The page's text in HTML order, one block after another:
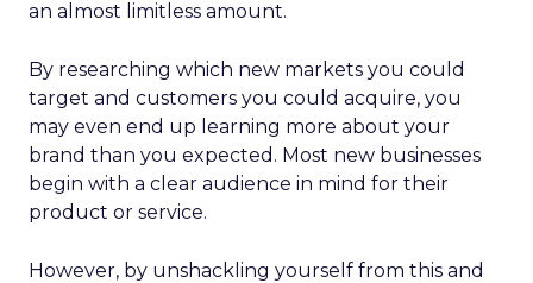
an almost limitless amount.
By researching which new markets you could
target and customers you could acquire, you
may even end up learning more about your
brand than you expected. Most new businesses
begin with a clear audience in mind for their
product or service.
However, by unshackling yourself from this and